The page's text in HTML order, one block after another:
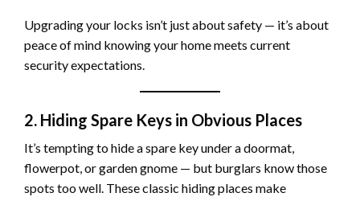
Upgrading your locks isn’t just about safety — it’s about
peace of mind knowing your home meets current
security expectations.
2. Hiding Spare Keys in Obvious Places
It’s tempting to hide a spare key under a doormat,
flowerpot, or garden gnome — but burglars know those
spots too well. These classic hiding places make